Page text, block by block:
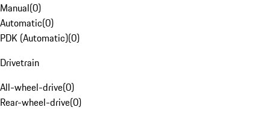
Manual(0)
Automatic(0)
PDK (Automatic)(0)
Drivetrain
All-wheel-drive(0)
Rear-wheel-drive(0)